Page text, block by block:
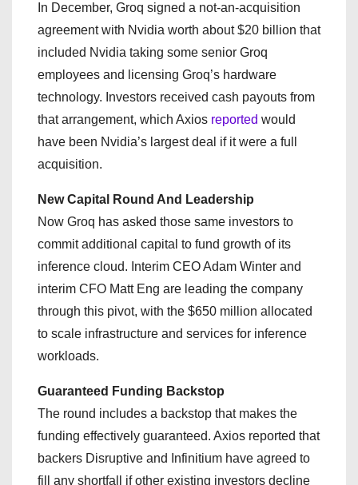
In December, Groq signed a not-an-acquisition
agreement with Nvidia worth about $20 billion that
included Nvidia taking some senior Groq
employees and licensing Groq’s hardware
technology. Investors received cash payouts from
that arrangement, which Axios reported would
have been Nvidia’s largest deal if it were a full
acquisition.
New Capital Round And Leadership
Now Groq has asked those same investors to
commit additional capital to fund growth of its
inference cloud. Interim CEO Adam Winter and
interim CFO Matt Eng are leading the company
through this pivot, with the $650 million allocated
to scale infrastructure and services for inference
workloads.
Guaranteed Funding Backstop
The round includes a backstop that makes the
funding effectively guaranteed. Axios reported that
backers Disruptive and Infinitium have agreed to
fill any shortfall if other existing investors decline